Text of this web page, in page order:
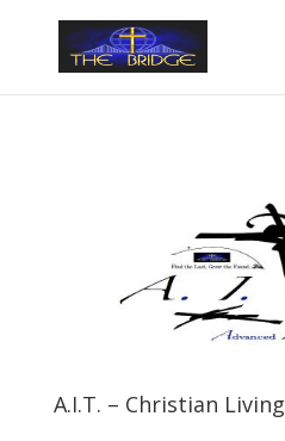
A.I.T. – Christian Living